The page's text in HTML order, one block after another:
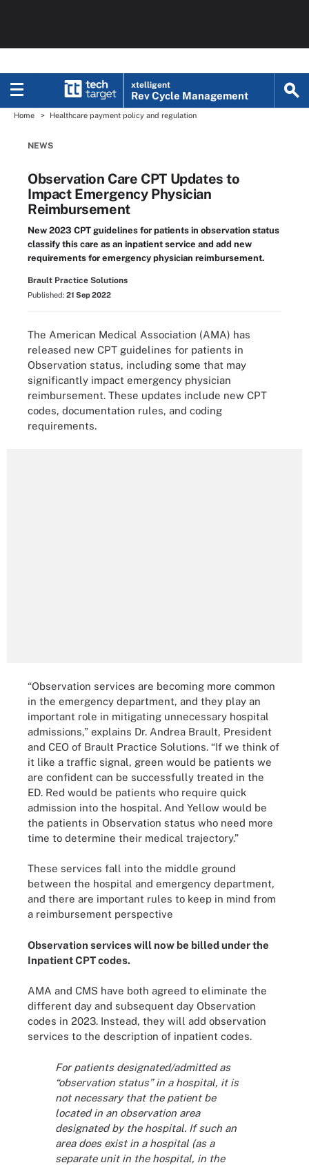
xtelligent
Rev Cycle Management
Home Healthcare payment policy and regulation
NEWS
Observation Care CPT Updates to
Impact Emergency Physician
Reimbursement
New 2023 CPT guidelines for patients in observation status
classify this care as an inpatient service and add new
requirements for emergency physician reimbursement.
Brault Practice Solutions
Published: 21 Sep 2022
The American Medical Association (AMA) has
released new CPT guidelines for patients in
Observation status, including some that may
significantly impact emergency physician
reimbursement. These updates include new CPT
codes, documentation rules, and coding
requirements.
“Observation services are becoming more common
in the emergency department, and they play an
important role in mitigating unnecessary hospital
admissions,” explains Dr. Andrea Brault, President
and CEO of Brault Practice Solutions. “If we think of
it like a traffic signal, green would be patients we
are confident can be successfully treated in the
ED. Red would be patients who require quick
admission into the hospital. And Yellow would be
the patients in Observation status who need more
time to determine their medical trajectory.”
These services fall into the middle ground
between the hospital and emergency department,
and there are important rules to keep in mind from
a reimbursement perspective
Observation services will now be billed under the
Inpatient CPT codes.
AMA and CMS have both agreed to eliminate the
different day and subsequent day Observation
codes in 2023. Instead, they will add observation
services to the description of inpatient codes.
For patients designated/admitted as
“observation status” in a hospital, it is
not necessary that the patient be
located in an observation area
designated by the hospital. If such an
area does exist in a hospital (as a
separate unit in the hospital, in the